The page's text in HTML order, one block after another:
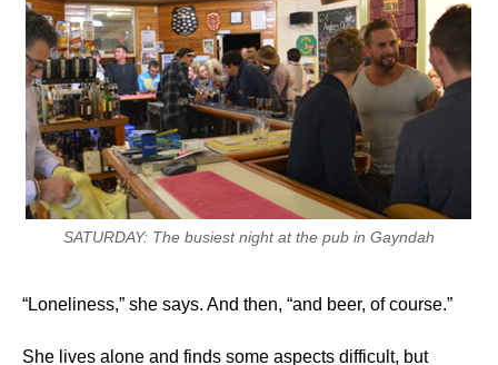
SATURDAY: The busiest night at the pub in Gayndah
“Loneliness,” she says. And then, “and beer, of course.”
She lives alone and finds some aspects difficult, but